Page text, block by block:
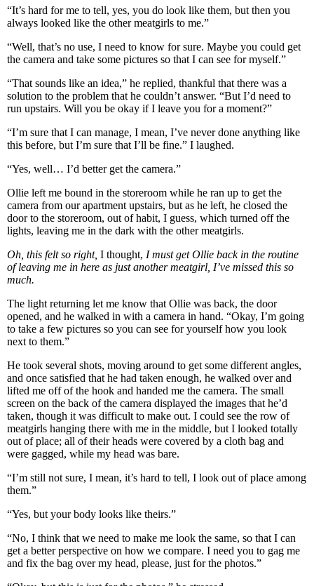
“It’s hard for me to tell, yes, you do look like them, but then you
always looked like the other meatgirls to me.”
“Well, that’s no use, I need to know for sure. Maybe you could get
the camera and take some pictures so that I can see for myself.”
“That sounds like an idea,” he replied, thankful that there was a
solution to the problem that he couldn’t answer. “But I’d need to
run upstairs. Will you be okay if I leave you for a moment?”
“I’m sure that I can manage, I mean, I’ve never done anything like
this before, but I’m sure that I’ll be fine.” I laughed.
“Yes, well… I’d better get the camera.”
Ollie left me bound in the storeroom while he ran up to get the
camera from our apartment upstairs, but as he left, he closed the
door to the storeroom, out of habit, I guess, which turned off the
lights, leaving me in the dark with the other meatgirls.
Oh, this felt so right, I thought, I must get Ollie back in the routine
of leaving me in here as just another meatgirl, I’ve missed this so
much.
The light returning let me know that Ollie was back, the door
opened, and he walked in with a camera in hand. “Okay, I’m going
to take a few pictures so you can see for yourself how you look
next to them.”
He took several shots, moving around to get some different angles,
and once satisfied that he had taken enough, he walked over and
lifted me off of the hook and handed me the camera. The small
screen on the back of the camera displayed the images that he’d
taken, though it was difficult to make out. I could see the row of
meatgirls hanging there with me in the middle, but I looked totally
out of place; all of their heads were covered by a cloth bag and
were gagged, while my head was bare.
“I’m still not sure, I mean, it’s hard to tell, I look out of place among
them.”
“Yes, but your body looks like theirs.”
“No, I think that we need to make me look the same, so that I can
get a better perspective on how we compare. I need you to gag me
and fix the bag over my head, please, just for the photos.”